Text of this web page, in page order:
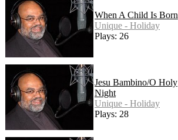
When A Child Is Born
Unique - Holiday
Plays: 26
Jesu Bambino/O Holy
Night
Unique - Holiday
Plays: 28